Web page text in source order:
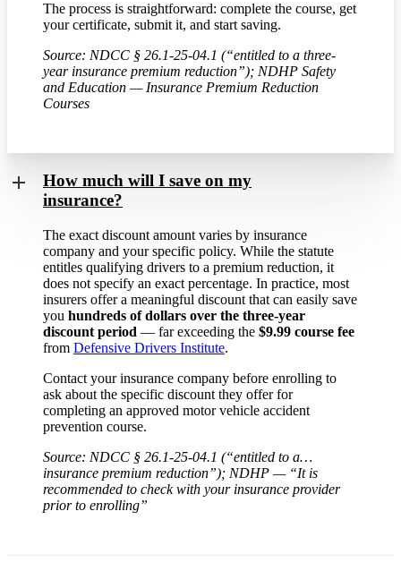
The process is straightforward: complete the course, get
your certificate, submit it, and start saving.
Source: NDCC § 26.1-25-04.1 (“entitled to a three-
year insurance premium reduction”); NDHP Safety
and Education — Insurance Premium Reduction
Courses
How much will I save on my
insurance?
The exact discount amount varies by insurance
company and your specific policy. While the statute
entitles qualifying drivers to a premium reduction, it
does not specify an exact percentage. In practice, most
insurers offer a meaningful discount that can easily save
you hundreds of dollars over the three-year
discount period — far exceeding the $9.99 course fee
from Defensive Drivers Institute.
Contact your insurance company before enrolling to
ask about the specific discount they offer for
completing an approved motor vehicle accident
prevention course.
Source: NDCC § 26.1-25-04.1 (“entitled to a…
insurance premium reduction”); NDHP — “It is
recommended to check with your insurance provider
prior to enrolling”